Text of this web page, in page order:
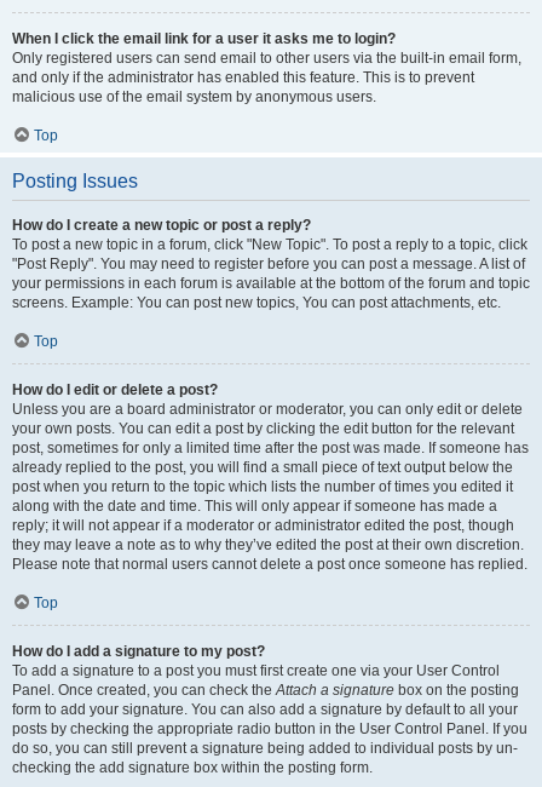
When I click the email link for a user it asks me to login?
Only registered users can send email to other users via the built-in email form,
and only if the administrator has enabled this feature. This is to prevent
malicious use of the email system by anonymous users.
Top
Posting Issues
How do I create a new topic or post a reply?
To post a new topic in a forum, click "New Topic". To post a reply to a topic, click
"Post Reply". You may need to register before you can post a message. A list of
your permissions in each forum is available at the bottom of the forum and topic
screens. Example: You can post new topics, You can post attachments, etc.
Top
How do I edit or delete a post?
Unless you are a board administrator or moderator, you can only edit or delete
your own posts. You can edit a post by clicking the edit button for the relevant
post, sometimes for only a limited time after the post was made. If someone has
already replied to the post, you will find a small piece of text output below the
post when you return to the topic which lists the number of times you edited it
along with the date and time. This will only appear if someone has made a
reply; it will not appear if a moderator or administrator edited the post, though
they may leave a note as to why they’ve edited the post at their own discretion.
Please note that normal users cannot delete a post once someone has replied.
Top
How do I add a signature to my post?
To add a signature to a post you must first create one via your User Control
Panel. Once created, you can check theAttach a signature box on the posting
form to add your signature. You can also add a signature by default to all your
posts by checking the appropriate radio button in the User Control Panel. If you
do so, you can still prevent a signature being added to individual posts by un-
checking the add signature box within the posting form.